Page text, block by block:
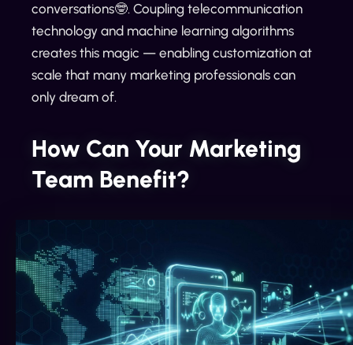
conversations🤓. Coupling telecommunication
technology and machine learning algorithms
creates this magic — enabling customization at
scale that many marketing professionals can
only dream of.
How Can Your Marketing
Team Benefit?